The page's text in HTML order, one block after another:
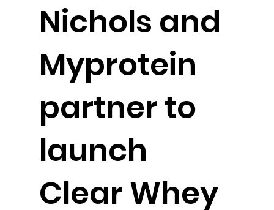
Nichols and
Myprotein
partner to
launch
Clear Whey